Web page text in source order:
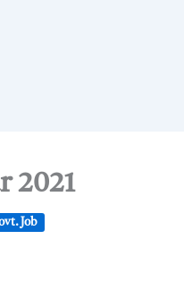
2021
Job